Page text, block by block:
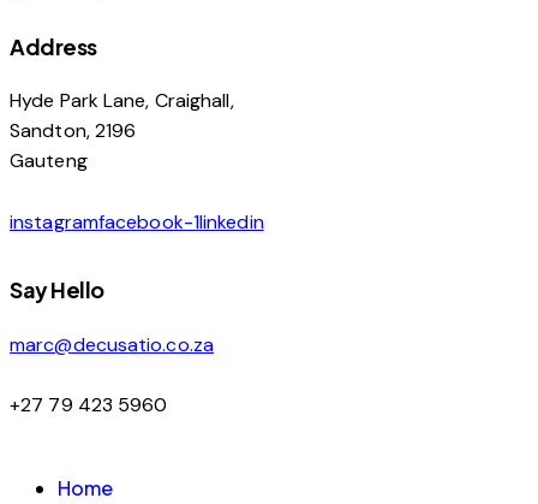
Address
Hyde Park Lane, Craighall,
Sandton, 2196
Gauteng
instagramfacebook-1linkedin
Say Hello
marc@decusatio.co.za
+27 79 423 5960
Home